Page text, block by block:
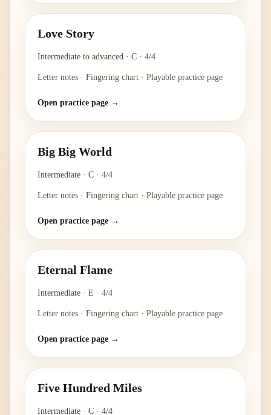
Love Story
Intermediate to advanced · C · 4/4
Letter notes · Fingering chart · Playable practice page
Open practice page →
Big Big World
Intermediate · C · 4/4
Letter notes · Fingering chart · Playable practice page
Open practice page →
Eternal Flame
Intermediate · E · 4/4
Letter notes · Fingering chart · Playable practice page
Open practice page →
Five Hundred Miles
Intermediate · C · 4/4